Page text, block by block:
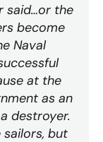
said…or the
become
Naval
at the
as an
destroyer.
but